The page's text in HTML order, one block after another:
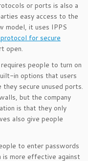
or ports is also a
easy access to the
model, it uses IPPS
for secure
open.
people to turn on
in options that users
secure unused ports.
but the company
is that they only
also give people
to enter passwords
is more effective against